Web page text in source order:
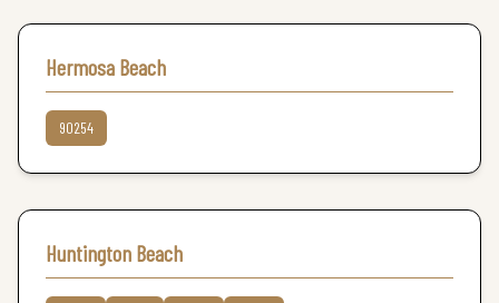
Hermosa Beach
90254
Huntington Beach